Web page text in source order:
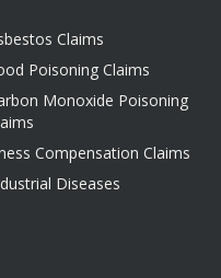
Claims
Poisoning Claims
Monoxide Poisoning
Compensation Claims
Diseases